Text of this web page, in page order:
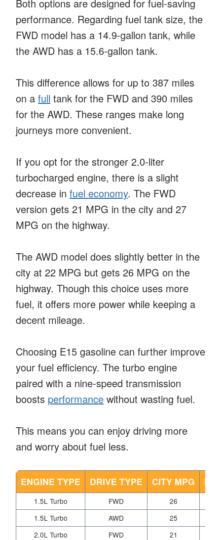
Both options are designed for fuel-saving
performance. Regarding fuel tank size, the
FWD model has a 14.9-gallon tank, while
the AWD has a 15.6-gallon tank.
This difference allows for up to 387 miles
on a full tank for the FWD and 390 miles
for the AWD. These ranges make long
journeys more convenient.
If you opt for the stronger 2.0-liter
turbocharged engine, there is a slight
decrease in fuel economy. The FWD
version gets 21 MPG in the city and 27
MPG on the highway.
The AWD model does slightly better in the
city at 22 MPG but gets 26 MPG on the
highway. Though this choice uses more
fuel, it offers more power while keeping a
decent mileage.
Choosing E15 gasoline can further improve
your fuel efficiency. The turbo engine
paired with a nine-speed transmission
boosts performance without wasting fuel.
This means you can enjoy driving more
and worry about fuel less.
ENGINE TYPE DRIVE TYPE CITY MPG
1.5L Turbo FWD
26
1.5L Turbo
AWD
25
2.0L Turbo
FWD
21